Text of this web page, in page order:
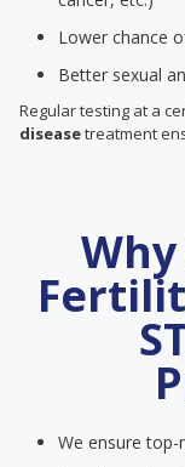
Lower chance
Better sexual
Regular testing at a
diseasetreatment
We ensure top-